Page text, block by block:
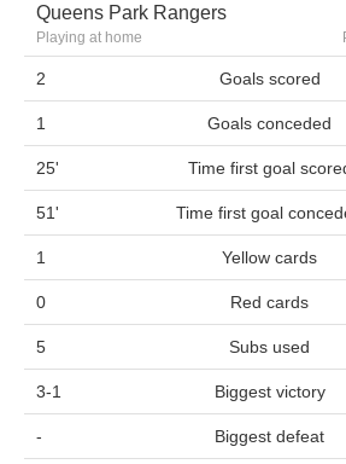
Queens Park Rangers
Playing at home
2 Goals scored
1 Goals conceded
25' Time first goal
51' Time first goal
1 Yellow cards
0 Red cards
5 Subs used
3-1 Biggest victory
- Biggest defeat